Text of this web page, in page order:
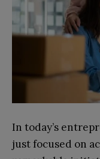
In today’s
just focused on